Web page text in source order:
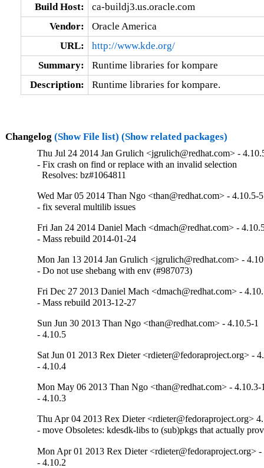
Build Host:
ca-buildj3.us.oracle.com
Vendor:
Oracle America
URL:
http://www.kde.org/
Summary:
Runtime libraries for kompare
Description:
Runtime libraries for kompare.
Changelog (Show File list) (Show related packages)
Thu Jul 24 2014 Jan Grulich <jgrulich@redhat.com> -
- Fix crash on find or replace with an invalid selection
  Resolves: bz#1064811
Wed Mar 05 2014 Than Ngo <than@redhat.com> - 4.10.5-5
- fix several multilib issues
Fri Jan 24 2014 Daniel Mach <dmach@redhat.com> -
- Mass rebuild 2014-01-24
Mon Jan 13 2014 Jan Grulich <jgrulich@redhat.com> -
- Do not use shebang with env (#987073)
Fri Dec 27 2013 Daniel Mach <dmach@redhat.com> -
- Mass rebuild 2013-12-27
Sun Jun 30 2013 Than Ngo <than@redhat.com> - 4.10.5-1
- 4.10.5
Sat Jun 01 2013 Rex Dieter <rdieter@fedoraproject.org> -
- 4.10.4
Mon May 06 2013 Than Ngo <than@redhat.com> - 4.10.3-
- 4.10.3
Thu Apr 04 2013 Rex Dieter <rdieter@fedoraproject.org>
- move Obsoletes: kdesdk-libs to (sub)pkgs that actually
Mon Apr 01 2013 Rex Dieter <rdieter@fedoraproject.org>
- 4.10.2